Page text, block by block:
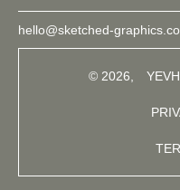
hello@sketched-
© 2026,